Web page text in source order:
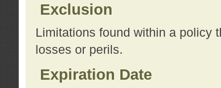
Exclusion
Limitations found within a policy
losses or perils.
Expiration Date